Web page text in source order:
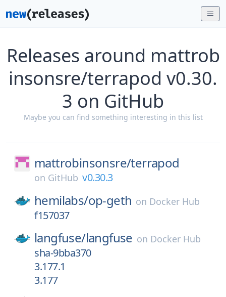
Releases around mattrob
insonsre/terrapod v0.30.
3 on GitHub
Maybe you can find something interesting in this list
mattrobinsonsre/terrapod
on GitHub v0.30.3
hemilabs/op-geth on Docker Hub
f157037
langfuse/langfuse on Docker Hub
sha-9bba370
3.177.1
3.177